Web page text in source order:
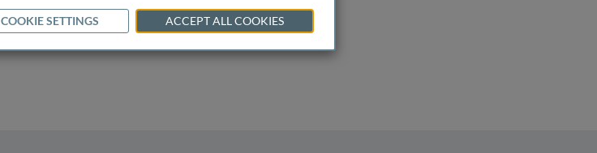
COOKIE SETTINGS ACCEPT ALL COOKIES